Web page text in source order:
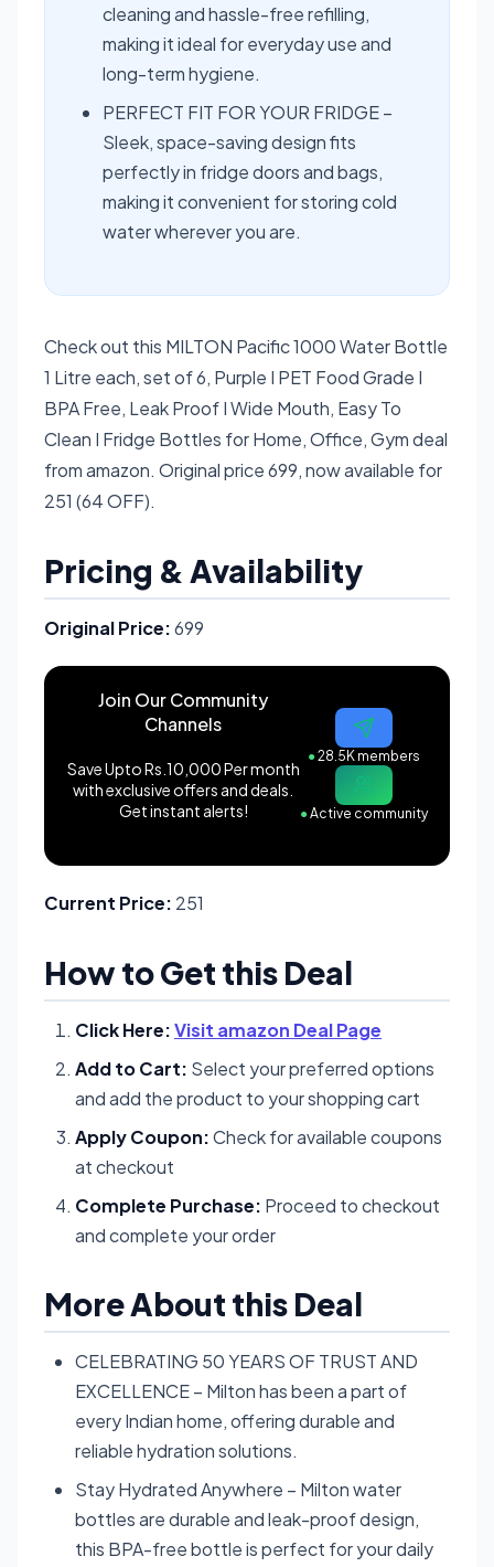
cleaning and hassle-free refilling,
making it ideal for everyday use and
long-term hygiene.
PERFECT FIT FOR YOUR FRIDGE –
Sleek, space-saving design fits
perfectly in fridge doors and bags,
making it convenient for storing cold
water wherever you are.
Check out this MILTON Pacific 1000 Water Bottle
1 Litre each, set of 6, Purple I PET Food Grade I
BPA Free, Leak Proof I Wide Mouth, Easy To
Clean I Fridge Bottles for Home, Office, Gym deal
from amazon. Original price 699, now available for
251 (64 OFF).
Pricing & Availability
Original Price:699
Join Our Community
Channels
Save Upto Rs.10,000 Per month
with exclusive offers and deals.
Get instant alerts!
●28.5K members
●Active community
Current Price: 251
How to Get this Deal
Click Here:Visit amazon Deal Page
Add to Cart: Select your preferred options
and add the product to your shopping cart
Apply Coupon:Check for available coupons
at checkout
Complete Purchase: Proceed to checkout
and complete your order
More About this Deal
CELEBRATING 50 YEARS OF TRUST AND
EXCELLENCE – Milton has been a part of
every Indian home, offering durable and
reliable hydration solutions.
Stay Hydrated Anywhere – Milton water
bottles are durable and leak-proof design,
this BPA-free bottle is perfect for your daily